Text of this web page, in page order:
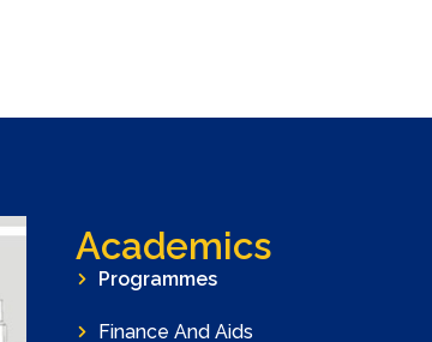
Academics
Programmes
Finance And Aids